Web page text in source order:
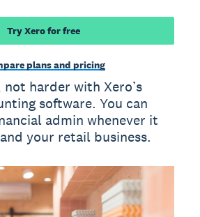
Try Xero for free
plans and pricing
harder with Xero’s
software. You can
admin whenever it
your retail business.